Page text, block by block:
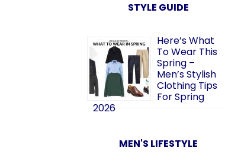
STYLE GUIDE
Here’s What
To Wear This
Spring –
Men’s Stylish
Clothing Tips
For Spring
2026
MEN'S LIFESTYLE